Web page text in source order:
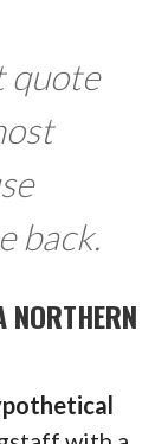
quote
back.